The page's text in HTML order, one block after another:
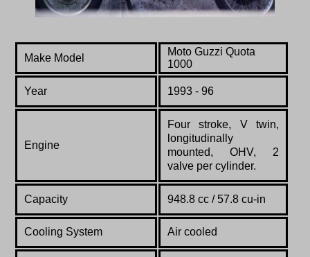
Make Model
Moto Guzzi Quota
1000
Year 1993 - 96
Engine
Four stroke, V twin,
longitudinally
mounted, OHV, 2
valve per cylinder.
Capacity 948.8 cc / 57.8 cu-in
Cooling System Air cooled